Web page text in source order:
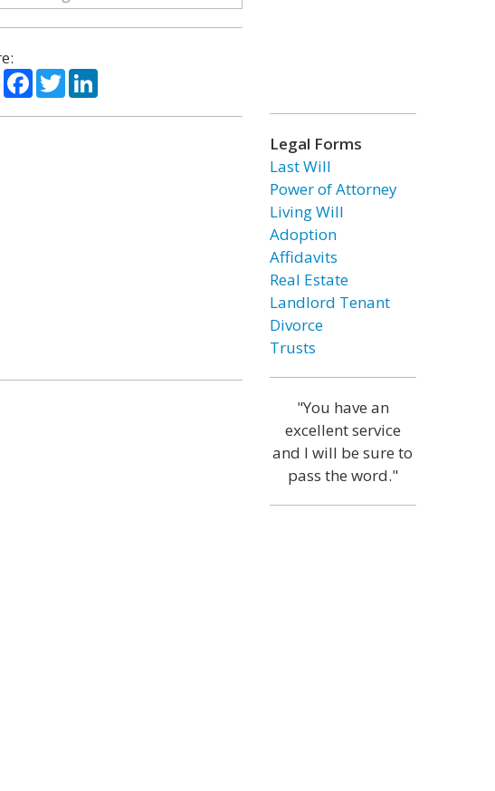
ShareFacebook
TwitterLinkedIn
Legal Forms
Last Will
Power of Attorney
Living Will
Adoption
Affidavits
Real Estate
Landlord Tenant
Divorce
Trusts
"You have an
excellent service
and I will be sure to
pass the word."